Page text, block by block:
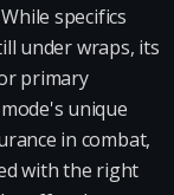
specifics
under wraps, its
primary
unique
in combat,
with the right